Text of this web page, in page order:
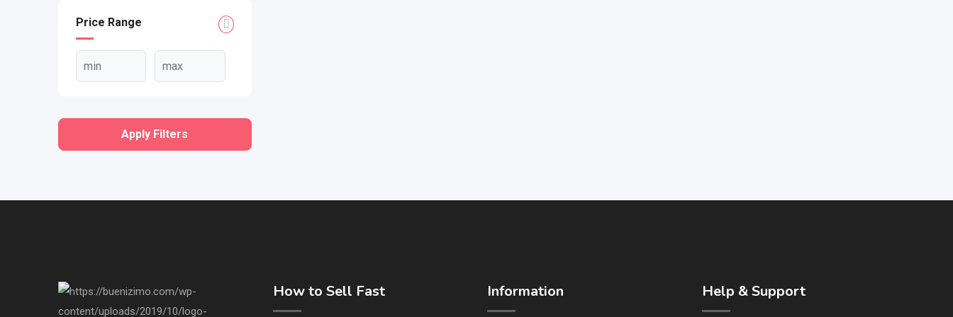
Price Range
Apply Filters
How to Sell Fast Information Help & Support